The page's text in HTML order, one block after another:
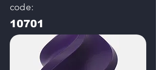
code:
10701